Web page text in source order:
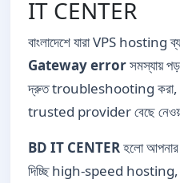
IT CENTER
বাংলাদেশে যারা VPS hosting
Gateway errorসমস্যায়
দ্রুত troubleshooting
trusted provider বেছে
BD IT CENTERহলো
দিচ্ছি high-speed